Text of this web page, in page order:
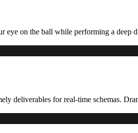
on the ball while performing a
deliverables for real-time schemas.